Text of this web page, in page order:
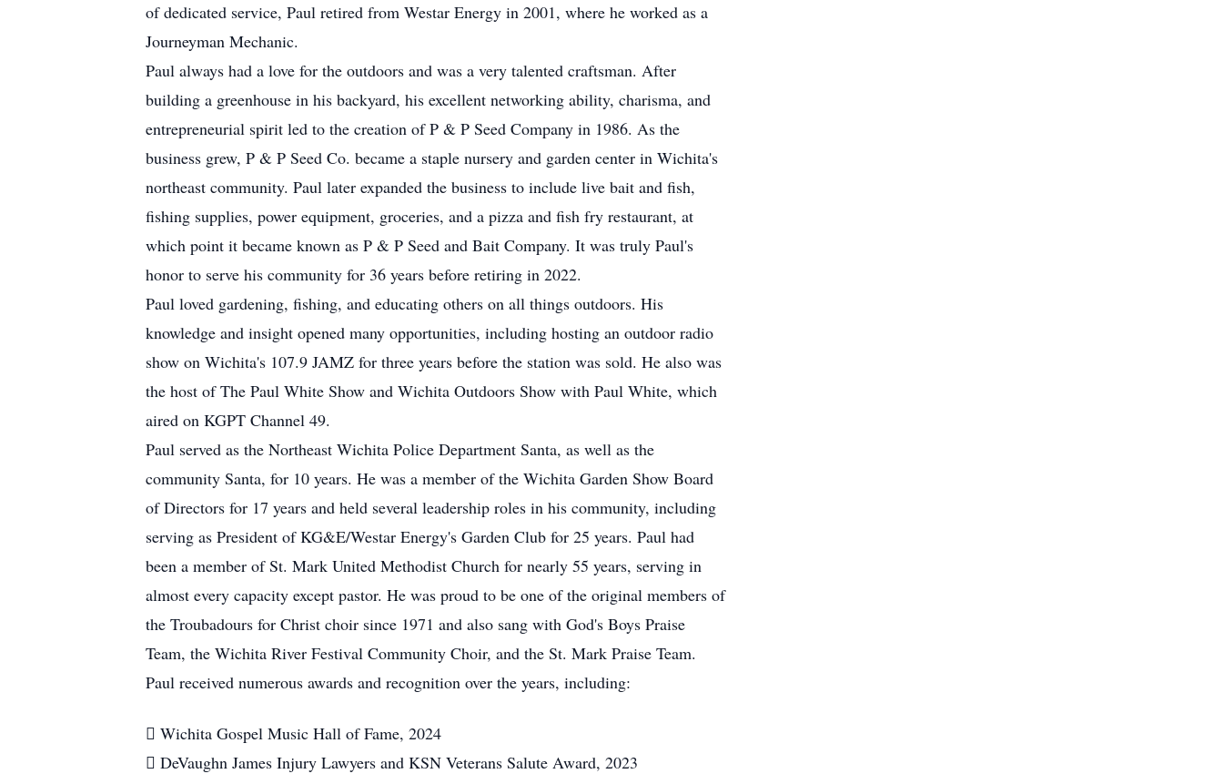
of dedicated service, Paul retired from Westar Energy in 2001, where he worked as a
Journeyman Mechanic.
Paul always had a love for the outdoors and was a very talented craftsman. After
building a greenhouse in his backyard, his excellent networking ability, charisma, and
entrepreneurial spirit led to the creation of P & P Seed Company in 1986. As the
business grew, P & P Seed Co. became a staple nursery and garden center in Wichita's
northeast community. Paul later expanded the business to include live bait and fish,
fishing supplies, power equipment, groceries, and a pizza and fish fry restaurant, at
which point it became known as P & P Seed and Bait Company. It was truly Paul's
honor to serve his community for 36 years before retiring in 2022.
Paul loved gardening, fishing, and educating others on all things outdoors. His
knowledge and insight opened many opportunities, including hosting an outdoor radio
show on Wichita's 107.9 JAMZ for three years before the station was sold. He also was
the host of The Paul White Show and Wichita Outdoors Show with Paul White, which
aired on KGPT Channel 49.
Paul served as the Northeast Wichita Police Department Santa, as well as the
community Santa, for 10 years. He was a member of the Wichita Garden Show Board
of Directors for 17 years and held several leadership roles in his community, including
serving as President of KG&E/Westar Energy's Garden Club for 25 years. Paul had
been a member of St. Mark United Methodist Church for nearly 55 years, serving in
almost every capacity except pastor. He was proud to be one of the original members of
the Troubadours for Christ choir since 1971 and also sang with God's Boys Praise
Team, the Wichita River Festival Community Choir, and the St. Mark Praise Team.
Paul received numerous awards and recognition over the years, including:
 Wichita Gospel Music Hall of Fame, 2024
 DeVaughn James Injury Lawyers and KSN Veterans Salute Award, 2023